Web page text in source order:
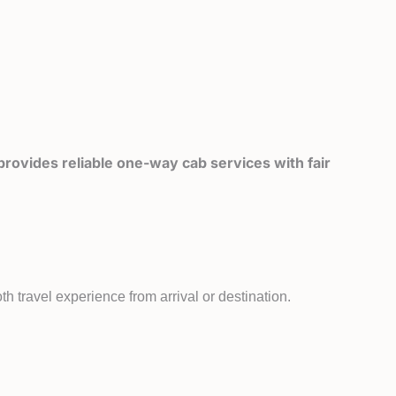
reliable one-way cab services with fair
travel experience from arrival or destination.